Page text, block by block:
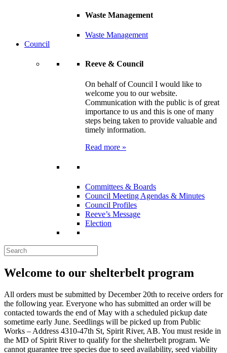
Waste Management
Waste Management
Council
Reeve & Council
On behalf of Council I would like to
welcome you to our website.
Communication with the public is of great
importance to us and this is one of many
steps being taken to provide valuable and
timely information.
Read more »
Committees & Boards
Council Meeting Agendas & Minutes
Council Profiles
Reeve’s Message
Election
Welcome to our shelterbelt program
All orders must be submitted by December 20th to receive orders for
the following year. Everyone who has submitted an order will be
contacted towards the end of May with a scheduled pickup date
sometime early June. Seedlings will be picked up from Public
Works – Address 4310-47th St, Spirit River, AB. You must reside in
the MD of Spirit River to qualify for the shelterbelt program. We
cannot guarantee tree species due to seed availability, seed viability